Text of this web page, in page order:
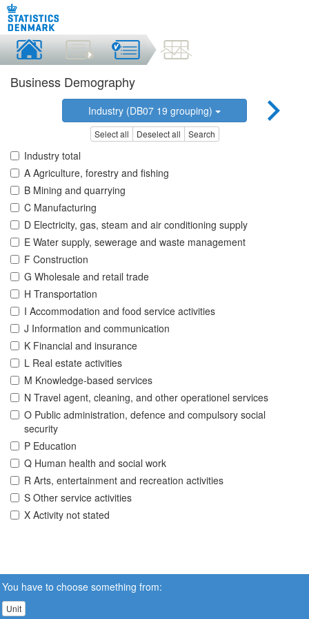
Business Demography
Industry (DB07 19 grouping)
Select all Deselect all Search
Industry total
A Agriculture, forestry and fishing
B Mining and quarrying
C Manufacturing
D Electricity, gas, steam and air conditioning supply
E Water supply, sewerage and waste management
F Construction
G Wholesale and retail trade
H Transportation
I Accommodation and food service activities
J Information and communication
K Financial and insurance
L Real estate activities
M Knowledge-based services
N Travel agent, cleaning, and other operationel services
O Public administration, defence and compulsory social
security
P Education
Q Human health and social work
R Arts, entertainment and recreation activities
S Other service activities
X Activity not stated
You have to choose something from:
Unit